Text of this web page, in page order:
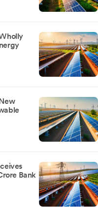
Bank